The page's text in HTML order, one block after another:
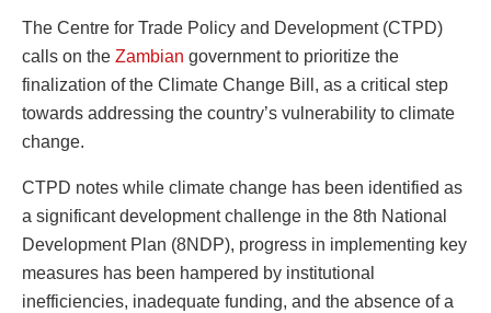
The Centre for Trade Policy and Development (CTPD)
calls on the Zambian government to prioritize the
finalization of the Climate Change Bill, as a critical step
towards addressing the country’s vulnerability to climate
change.
CTPD notes while climate change has been identified as
a significant development challenge in the 8th National
Development Plan (8NDP), progress in implementing key
measures has been hampered by institutional
inefficiencies, inadequate funding, and the absence of a